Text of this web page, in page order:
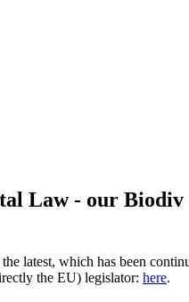
Law - our
latest, which has been
the EU) legislator: here.